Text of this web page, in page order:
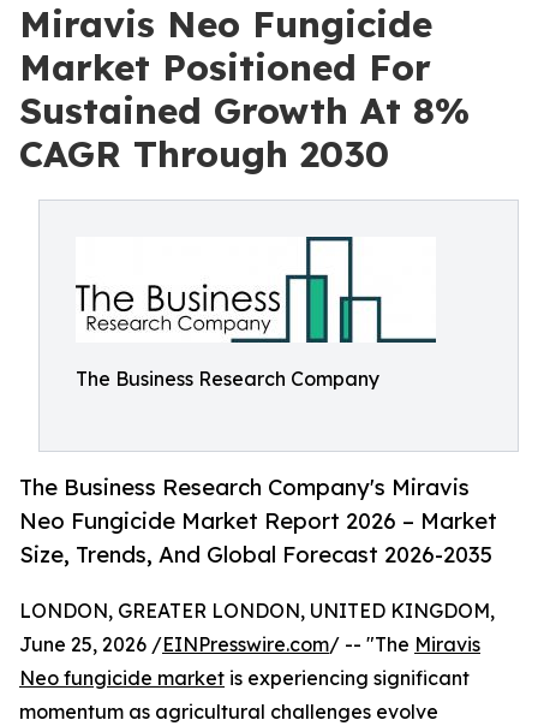
Miravis Neo Fungicide
Market Positioned For
Sustained Growth At 8%
CAGR Through 2030
The Business Research Company
The Business Research Company's Miravis
Neo Fungicide Market Report 2026 – Market
Size, Trends, And Global Forecast 2026-2035
LONDON, GREATER LONDON, UNITED KINGDOM,
June 25, 2026 /EINPresswire.com/ -- "The Miravis
Neo fungicide market is experiencing significant
momentum as agricultural challenges evolve